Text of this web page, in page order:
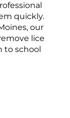
quickly.
our
lice
to school